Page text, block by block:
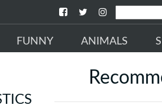
FUNNY ANIMALS